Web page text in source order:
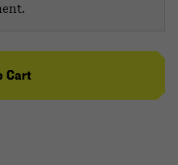
Cart